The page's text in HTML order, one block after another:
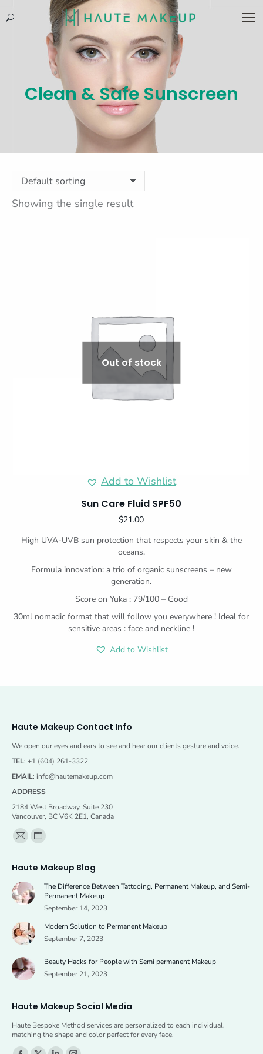
Search:
Clean & Safe Sunscreen
Showing the single result
Out of stock
Add to Wishlist
Sun Care Fluid SPF50
$21.00
High UVA-UVB sun protection that respects your skin & the
oceans.
Formula innovation: a trio of organic sunscreens – new
generation.
Score on Yuka : 79/100 – Good
30ml nomadic format that will follow you everywhere ! Ideal for
sensitive areas : face and neckline !
Add to Wishlist
Haute Makeup Contact Info
We open our eyes and ears to see and hear our clients gesture and voice.
TEL: +1 (604) 261-3322
EMAIL: info@hautemakeup.com
ADDRESS
2184 West Broadway, Suite 230
Vancouver, BC V6K 2E1, Canada
Find us on:
Mail
opens
new
Website
opens
new
Haute Makeup Blog
The Difference Between Tattooing, Permanent Makeup, and Semi-
Permanent Makeup
September 14, 2023
Modern Solution to Permanent Makeup
September 7, 2023
Beauty Hacks for People with Semi permanent Makeup
September 21, 2023
Haute Makeup Social Media
Haute Bespoke Method services are personalized to each individual,
matching the shape and color perfect for every face.
Find us on: